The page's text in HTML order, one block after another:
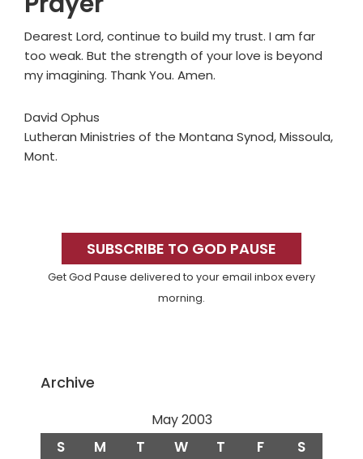
Dearest Lord, continue to build my trust. I am far
too weak. But the strength of your love is beyond
my imagining. Thank You. Amen.
David Ophus
Lutheran Ministries of the Montana Synod, Missoula,
Mont.
SidebarSUBSCRIBE TO GOD PAUSE
Get God Pause delivered to your email inbox every
morning.
Archive
May 2003
S M T W T F S